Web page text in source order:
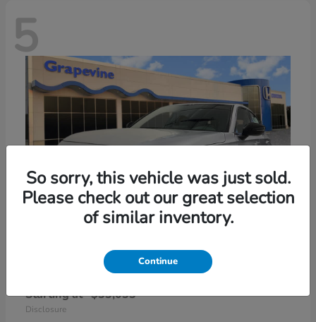
5
Civic Hatchback Hybrid
Starting at $33,033
Disclosure
So sorry, this vehicle was just sold.
Please check out our great selection
of similar inventory.
Continue